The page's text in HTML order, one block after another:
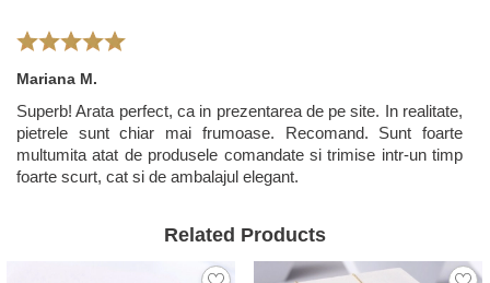
Mariana M.
Superb! Arata perfect, ca in prezentarea de pe site. In realitate,
pietrele sunt chiar mai frumoase. Recomand. Sunt foarte
multumita atat de produsele comandate si trimise intr-un timp
foarte scurt, cat si de ambalajul elegant.
Related Products